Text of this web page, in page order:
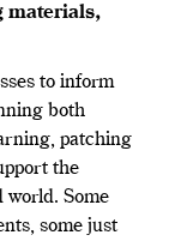
materials,
to inform
both
patching
the
world. Some
some just